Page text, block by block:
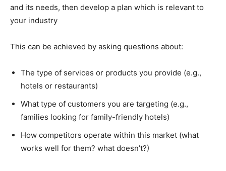
and its needs, then develop a plan which is relevant to
your industry
This can be achieved by asking questions about:
The type of services or products you provide (e.g.,
hotels or restaurants)
What type of customers you are targeting (e.g.,
families looking for family-friendly hotels)
How competitors operate within this market (what
works well for them? what doesn’t?)